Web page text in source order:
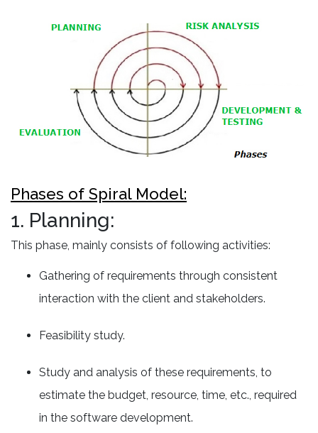
Phases of Spiral Model:
1. Planning:
This phase, mainly consists of following activities:
Gathering of requirements through consistent
interaction with the client and stakeholders.
Feasibility study.
Study and analysis of these requirements, to
estimate the budget, resource, time, etc., required
in the software development.